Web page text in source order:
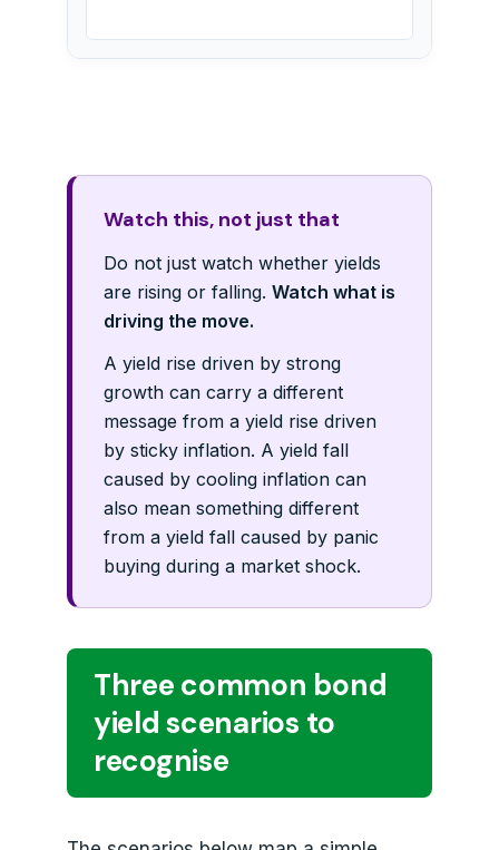
Watch this, not just that
Do not just watch whether yields
are rising or falling. Watch what is
driving the move.
A yield rise driven by strong
growth can carry a different
message from a yield rise driven
by sticky inflation. A yield fall
caused by cooling inflation can
also mean something different
from a yield fall caused by panic
buying during a market shock.
Three common bond
yield scenarios to
recognise